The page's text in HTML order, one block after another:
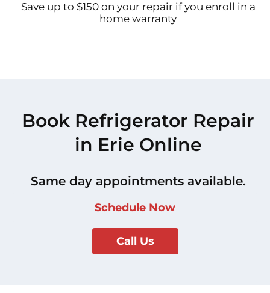
Save up to $150 on your repair if you enroll in a
home warranty
Book Refrigerator Repair
in Erie Online
Same day appointments available.
Schedule Now
Call Us